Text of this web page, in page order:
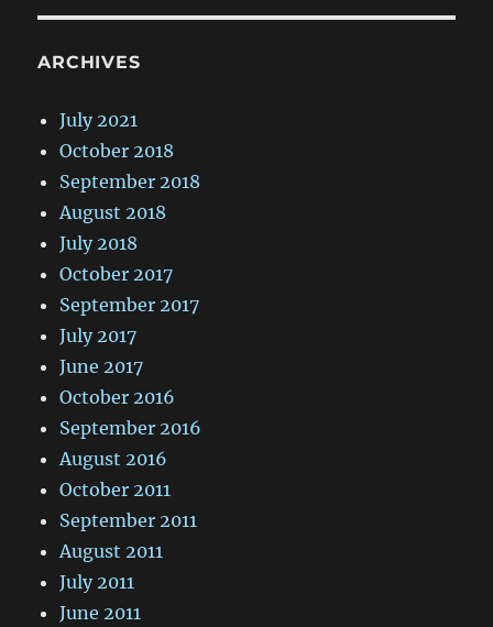
ARCHIVES
July 2021
October 2018
September 2018
August 2018
July 2018
October 2017
September 2017
July 2017
June 2017
October 2016
September 2016
August 2016
October 2011
September 2011
August 2011
July 2011
June 2011